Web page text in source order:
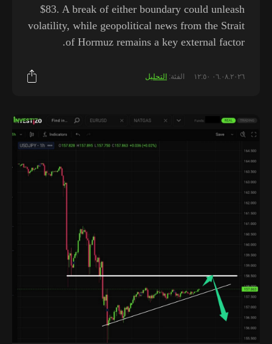
$83. A break of either boundary could unleash
volatility, while geopolitical news from the Strait
of Hormuz remains a key external factor.
٠٦.٠٨.٢٠٢٦ ١٢:٥٠ الفئة: التحليل